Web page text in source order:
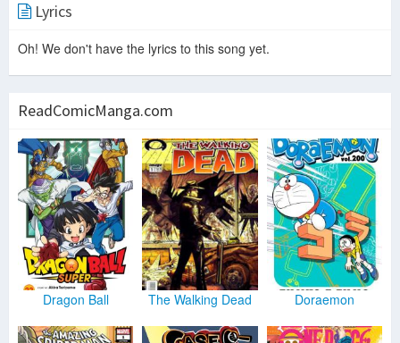
Lyrics
Oh! We don't have the lyrics to this song yet.
ReadComicManga.com
Dragon Ball The Walking Dead Doraemon